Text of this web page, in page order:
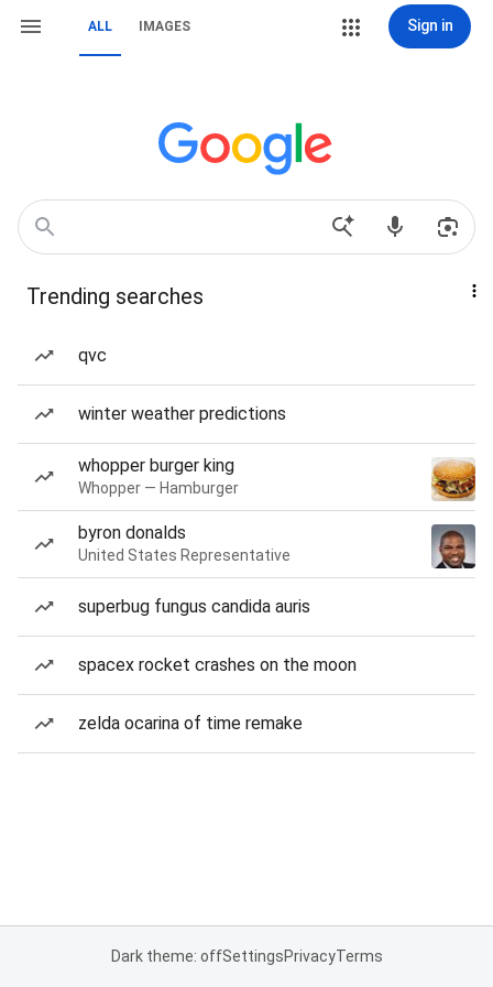
ALL IMAGES Sign in
Trending searches
qvc
winter weather predictions
whopper burger king
Whopper — Hamburger
byron donalds
United States Representative
superbug fungus candida auris
spacex rocket crashes on the moon
zelda ocarina of time remake
Dark theme: offSettingsPrivacyTerms